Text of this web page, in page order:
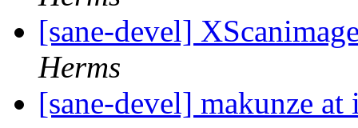
[sane-devel]
Herms
[sane-devel] makunze